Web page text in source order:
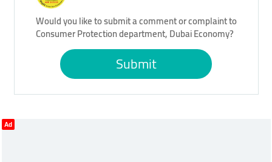
Would you like to submit a comment or complaint to
Consumer Protection department, Dubai Economy?
Submit
Ad